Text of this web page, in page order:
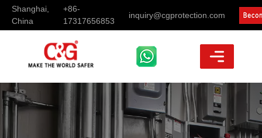
Shanghai,
China
+86-
17317656853
inquiry@cgprotection.com